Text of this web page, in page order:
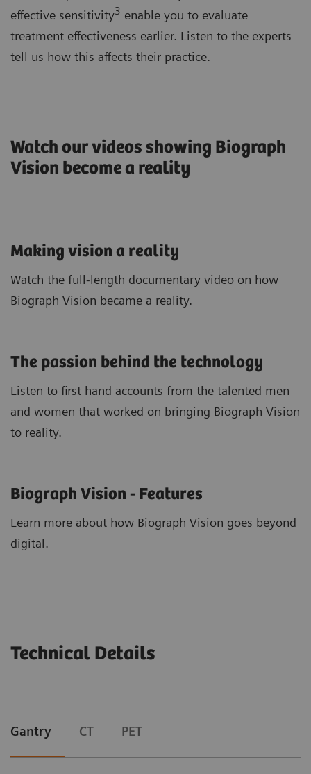
effective sensitivity3 enable you to evaluate
treatment effectiveness earlier. Listen to the experts
tell us how this affects their practice.
Watch our videos showing Biograph
Vision become a reality
Making vision a reality
Watch the full-length documentary video on how
Biograph Vision became a reality.
The passion behind the technology
Listen to first hand accounts from the talented men
and women that worked on bringing Biograph Vision
to reality.
Biograph Vision - Features
Learn more about how Biograph Vision goes beyond
digital.
Technical Details
Gantry CT PET